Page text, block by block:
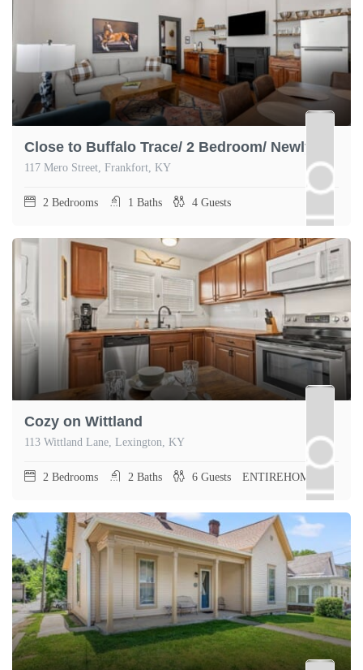
117 Mero Street, Frankfort, KY
2 Bedrooms 1 Baths 4 Guests
Cozy on Wittland
113 Wittland Lane, Lexington, KY
2 Bedrooms 2 Baths 6 Guests ENTIREHOME